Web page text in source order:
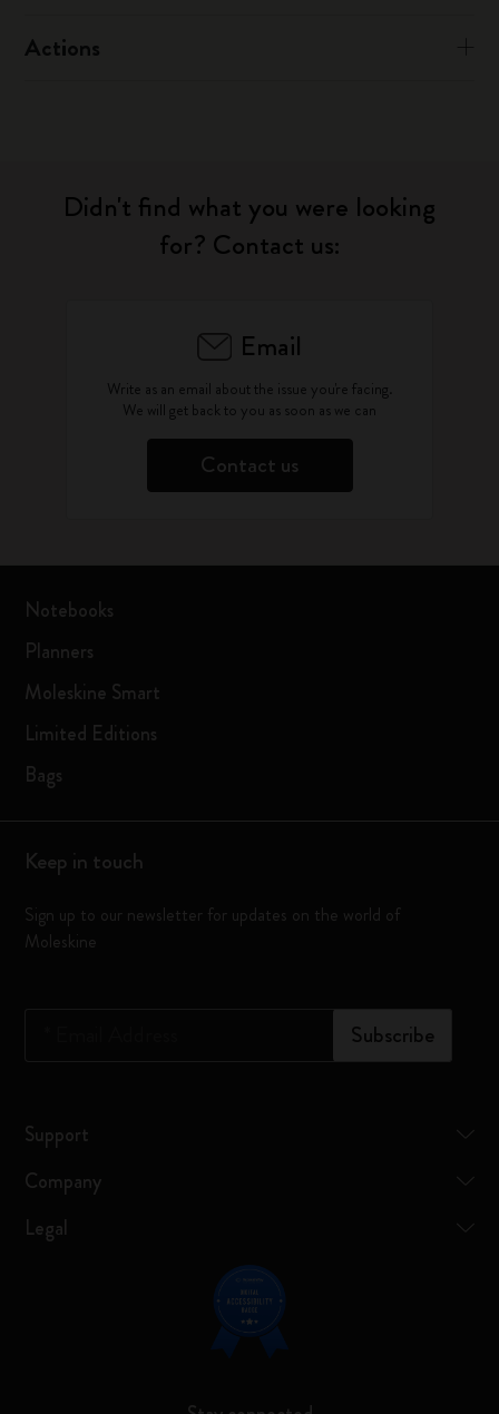
Actions
Didn't find what you were looking
for? Contact us:
Email
Write as an email about the issue you're facing.
We will get back to you as soon as we can
Contact us
Notebooks
Planners
Moleskine Smart
Limited Editions
Bags
Keep in touch
Sign up to our newsletter for updates on the world of
Moleskine
Subscribe
Support
Company
Legal